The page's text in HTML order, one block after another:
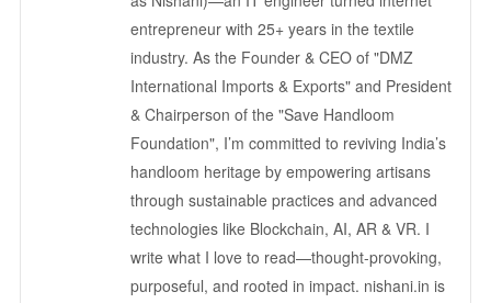
entrepreneur with 25+ years in the textile
industry. As the Founder & CEO of "DMZ
International Imports & Exports" and President
& Chairperson of the "Save Handloom
Foundation", I’m committed to reviving India’s
handloom heritage by empowering artisans
through sustainable practices and advanced
technologies like Blockchain, AI, AR & VR. I
write what I love to read—thought-provoking,
purposeful, and rooted in impact. nishani.in is